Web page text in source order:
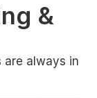
&
are always in